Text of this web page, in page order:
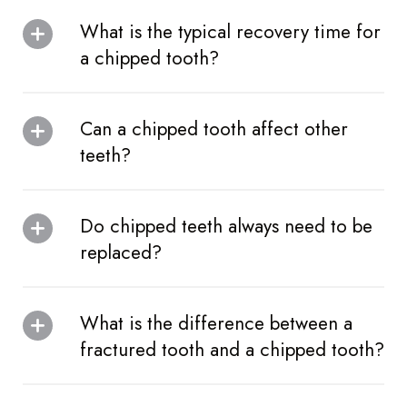
What is the typical recovery time for
a chipped tooth?
Can a chipped tooth affect other
teeth?
Do chipped teeth always need to be
replaced?
What is the difference between a
fractured tooth and a chipped tooth?